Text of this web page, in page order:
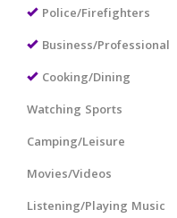
Police/Firefighters
Business/Professional
Cooking/Dining
Watching Sports
Camping/Leisure
Movies/Videos
Listening/Playing Music